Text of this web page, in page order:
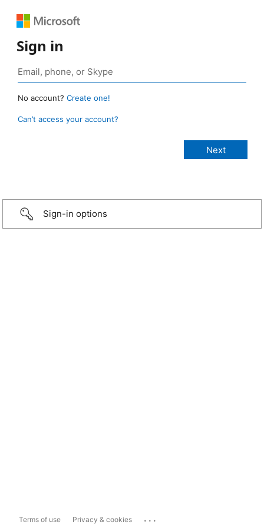
Sign in
No account? Create one!
Can’t access your account?
Sign-in options
Terms of use Privacy & cookies ...